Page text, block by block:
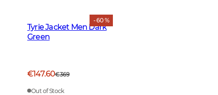
- 60 %
Tyrie Jacket Men Dark
Green
€147.60€369
Out of Stock